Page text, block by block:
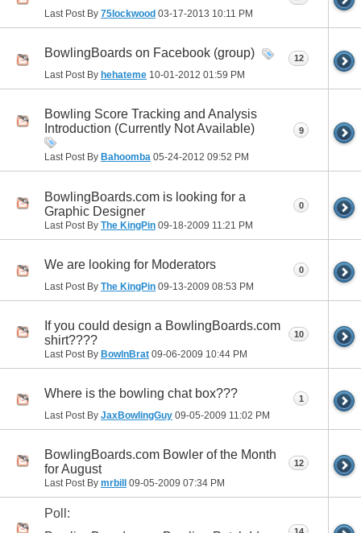
Last Post By 75lockwood 03-17-2013 10:11 PM
BowlingBoards on Facebook (group)
Last Post By hehateme 10-01-2012 01:59 PM
12
Bowling Score Tracking and Analysis
Introduction (Currently Not Available)
Last Post By Bahoomba 05-24-2012 09:52 PM
9
BowlingBoards.com is looking for a
Graphic Designer
Last Post By The KingPin 09-18-2009 11:21 PM
0
We are looking for Moderators
Last Post By The KingPin 09-13-2009 08:53 PM
0
If you could design a BowlingBoards.com
shirt????
Last Post By BowlnBrat 09-06-2009 10:44 PM
10
Where is the bowling chat box???
Last Post By JaxBowlingGuy 09-05-2009 11:02 PM
1
BowlingBoards.com Bowler of the Month
for August
Last Post By mrbill 09-05-2009 07:34 PM
12
Poll: